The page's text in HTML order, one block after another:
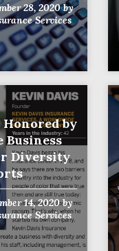
28, 2020by
Services
by
Business
Diversity
14, 2020by
Services